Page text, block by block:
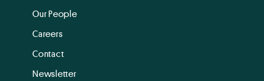
Our People
Careers
Contact
Newsletter